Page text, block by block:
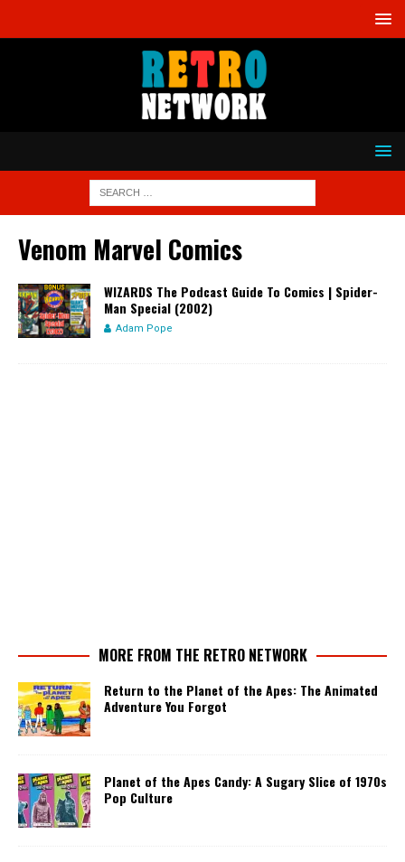
Venom Marvel Comics
WIZARDS The Podcast Guide To Comics | Spider-
Man Special (2002)
Adam Pope
MORE FROM THE RETRO NETWORK
Return to the Planet of the Apes: The Animated
Adventure You Forgot
Planet of the Apes Candy: A Sugary Slice of 1970s
Pop Culture